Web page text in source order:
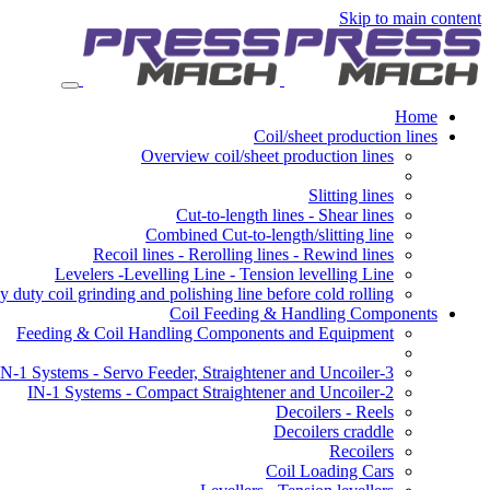
Skip to main content
Home
Coil/sheet production lines
Overview coil/sheet production lines
Slitting lines
Cut-to-length lines - Shear lines
Combined Cut-to-length/slitting line
Recoil lines - Rerolling lines - Rewind lines
Levelers -Levelling Line - Tension levelling Line
duty coil grinding and polishing line before cold rolling
Coil Feeding & Handling Components
Feeding & Coil Handling Components and Equipment
3-IN-1 Systems - Servo Feeder, Straightener and Uncoiler
2-IN-1 Systems - Compact Straightener and Uncoiler
Decoilers - Reels
Decoilers craddle
Recoilers
Coil Loading Cars